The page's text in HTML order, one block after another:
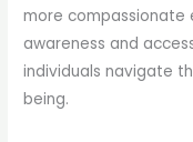
more compassionate
awareness and
individuals navigate
being.